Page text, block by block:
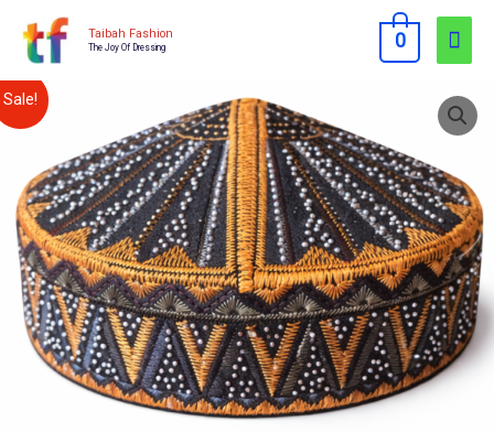
Taibah Fashion
The Joy Of Dressing 0
Sale!
Original
price
was:
$10.00.
price
is:
$8.00.
Premium
Finished
Boy's
Kufi/Topi
Size-
48
(Fits
6
Months
up
to
1